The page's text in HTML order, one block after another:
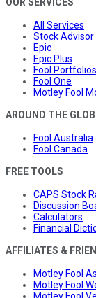
All Services
Stock Advisor
Epic
Epic Plus
Fool Portfolios
Fool One
Motley Fool
AROUND THE
Fool Australia
Fool Canada
FREE TOOLS
CAPS Stock
Discussion
Calculators
Financial
AFFILIATES &
Motley Fool
Motley Fool